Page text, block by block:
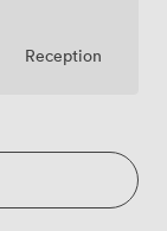
Reception